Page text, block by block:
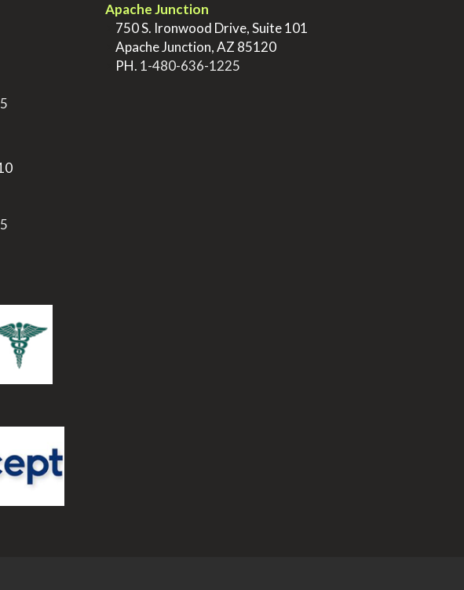
Apache Junction
750 S. Ironwood Drive, Suite 101
Apache Junction, AZ 85120
PH. 1-480-636-1225